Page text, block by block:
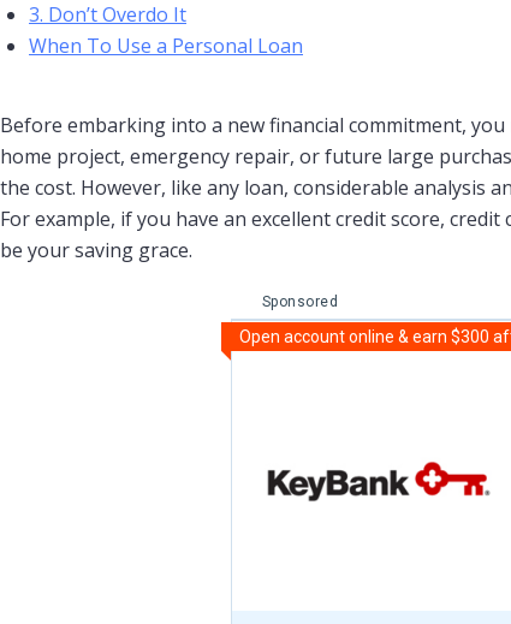
3. Don’t Overdo It
When To Use a Personal Loan
Before embarking into a new financial commitment,
home project, emergency repair, or future large
the cost. However, like any loan, considerable analysis
For example, if you have an excellent credit score,
be your saving grace.
Sponsored
Open account online & earn $300